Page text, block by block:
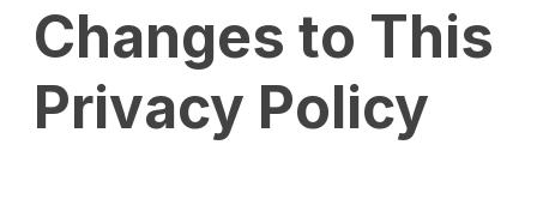
Changes to This
Privacy Policy